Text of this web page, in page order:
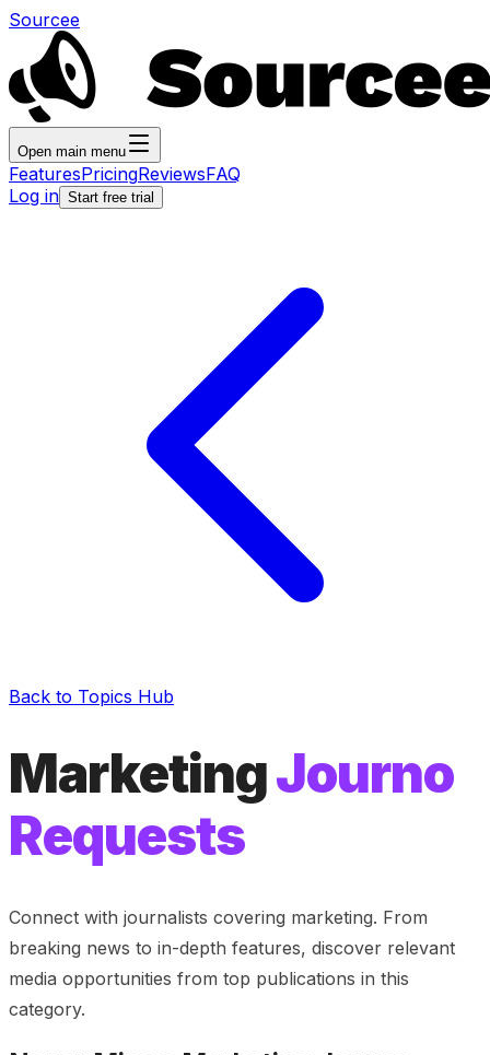
Sourcee
Open main menu
FeaturesPricingReviewsFAQ
Log in Start free trial
Back to Topics Hub
MarketingJourno
Requests
Connect with journalists covering marketing. From
breaking news to in-depth features, discover relevant
media opportunities from top publications in this
category.